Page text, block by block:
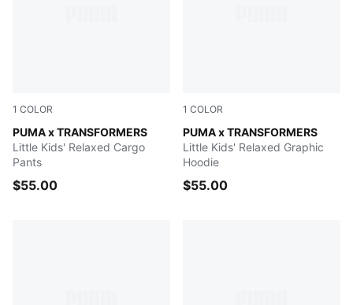
1 COLOR
PUMA x TRANSFORMERS
PUMA BLACK
Little Kids' Relaxed Cargo
Pants
$55.00
1 COLOR
PUMA x TRANSFORMERS
PUMA BLACK
Little Kids' Relaxed Graphic
Hoodie
$55.00